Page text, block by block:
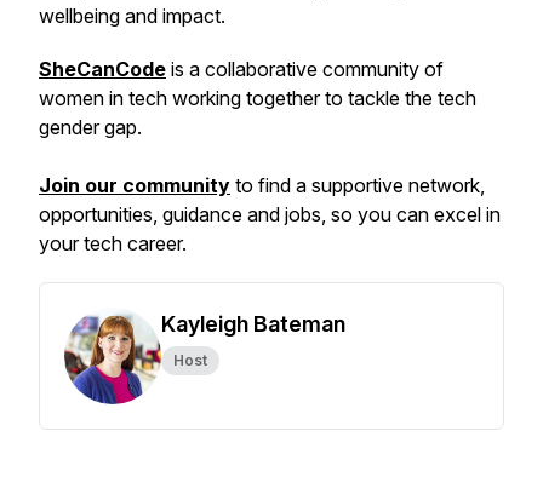
wellbeing and impact.
SheCanCode is a collaborative community of
women in tech working together to tackle the tech
gender gap.
Join our community to find a supportive network,
opportunities, guidance and jobs, so you can excel in
your tech career.
Kayleigh Bateman
Host